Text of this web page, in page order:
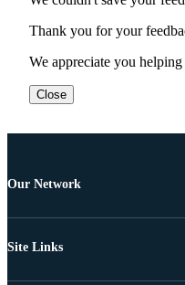
Thank you for your
We appreciate you
Close
Our Network
Site Links